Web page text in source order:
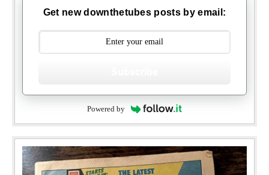
Get new downthetubes posts by email:
Powered by